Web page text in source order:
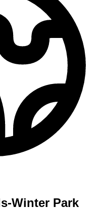
Winter Park